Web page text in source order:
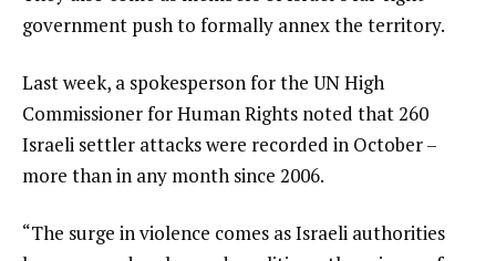
government push to formally annex the territory.
Last week, a spokesperson for the UN High
Commissioner for Human Rights noted that 260
Israeli settler attacks were recorded in October –
more than in any month since 2006.
“The surge in violence comes as Israeli authorities